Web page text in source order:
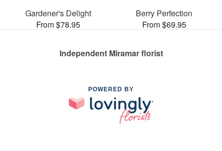
Gardener's Delight
From $78.95
Berry Perfection
From $69.95
Independent Miramar florist
POWERED BY